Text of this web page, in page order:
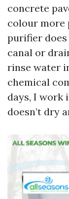
concrete
colour more
purifier
canal or
rinse water
chemical
days, I work
doesn’t dry